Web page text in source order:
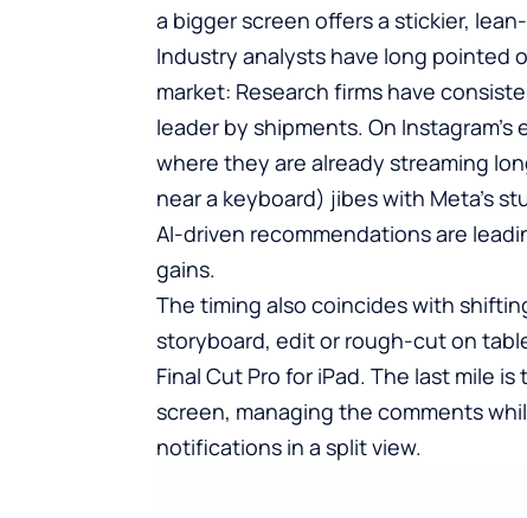
a bigger screen offers a stickier,
Industry analysts have long pointed
market: Research firms have
leader by shipments. On
where they are already streaming
near a keyboard) jibes with Meta’s
AI-driven recommendations are
gains.
The timing also coincides with
storyboard, edit or rough-cut on
Final Cut Pro for iPad. The last mile
screen, managing the comments
notifications in a split view.